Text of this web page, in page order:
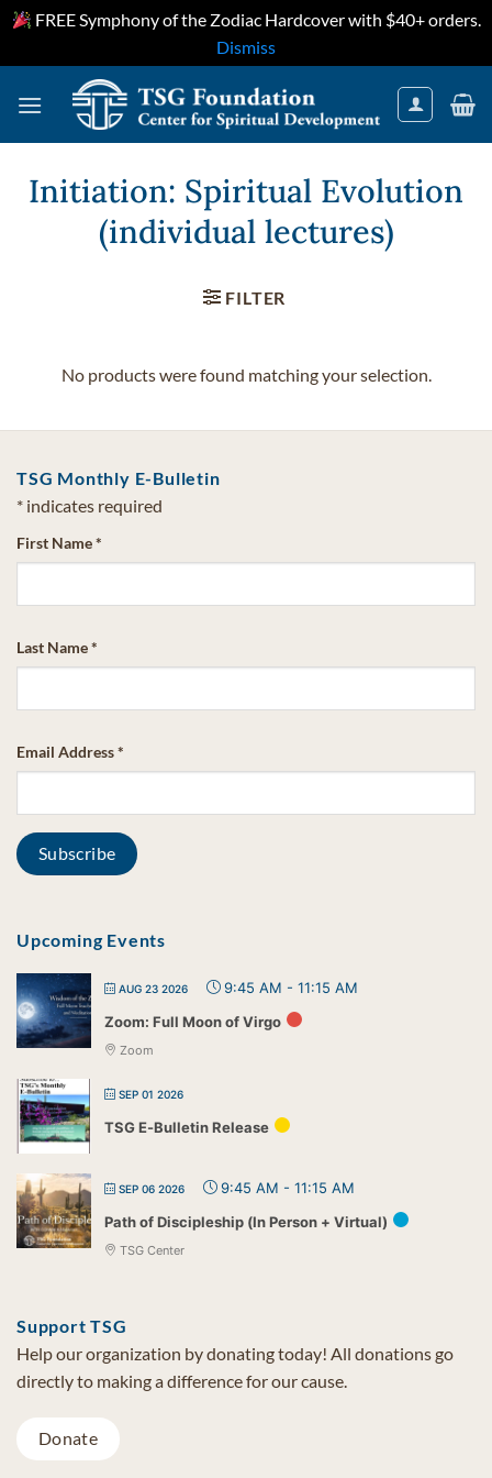
FREE Symphony of the Zodiac Hardcover with $40+ orders.
Dismiss
Initiation: Spiritual Evolution
(individual lectures)
FILTER
No products were found matching your selection.
TSG Monthly E-Bulletin
* indicates required
First Name*
Last Name*
Email Address*
Upcoming Events
AUG 23 2026 9:45 AM - 11:15 AM
Zoom: Full Moon of Virgo
Zoom
SEP 01 2026
TSG E-Bulletin Release
SEP 06 2026 9:45 AM - 11:15 AM
Path of Discipleship (In Person + Virtual)
TSG Center
Support TSG
Help our organization by donating today! All donations go
directly to making a difference for our cause.
Donate